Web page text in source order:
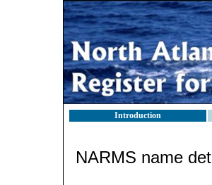
Introduction
NARMS name